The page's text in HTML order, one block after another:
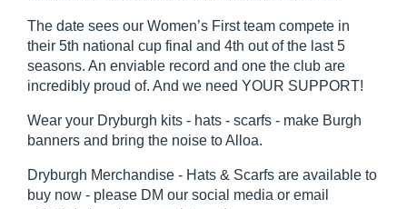
The date sees our Women’s First team compete in
their 5th national cup final and 4th out of the last 5
seasons. An enviable record and one the club are
incredibly proud of. And we need YOUR SUPPORT!
Wear your Dryburgh kits - hats - scarfs - make Burgh
banners and bring the noise to Alloa.
Dryburgh Merchandise - Hats & Scarfs are available to
buy now - please DM our social media or email